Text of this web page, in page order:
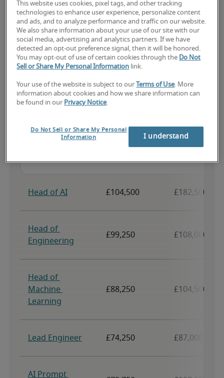
The candidate has above-average experience, has most or all the
necessary skills, and may have specialised qualifications.
Projected salaries for related
positions
This website uses cookies, pixel tags, and other tracking
technologies to enhance user experience, personalize content
and ads, and to analyze performance and traffic on our website.
We also share information about your use of our site with our
social media, advertising and analytics partners. If we have
detected an opt-out preference signal, then it will be honored.
You may opt-out of use of certain cookies through the Do Not
Sell or Share My Personal Information link.
Your use of the website is subject to our Terms of Use. More
information about cookies and how we share information can
be found in our Privacy Notice.
Do Not Sell or Share My Personal
Information
I understand